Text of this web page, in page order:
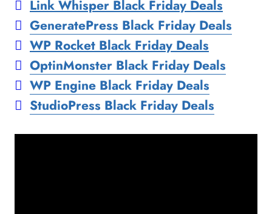
Link Whisper Black Friday Deals
GeneratePress Black Friday Deals
WP Rocket Black Friday Deals
OptinMonster Black Friday Deals
WP Engine Black Friday Deals
StudioPress Black Friday Deals